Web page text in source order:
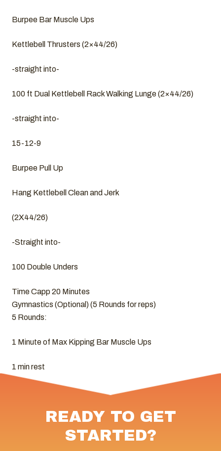
Burpee Bar Muscle Ups
Kettlebell Thrusters (2×44/26)
-straight into-
100 ft Dual Kettlebell Rack Walking Lunge (2×44/26)
-straight into-
15-12-9
Burpee Pull Up
Hang Kettlebell Clean and Jerk
(2X44/26)
-Straight into-
100 Double Unders
Time Capp 20 Minutes
Gymnastics (Optional) (5 Rounds for reps)
5 Rounds:
1 Minute of Max Kipping Bar Muscle Ups
1 min rest
READY TO GET
STARTED?